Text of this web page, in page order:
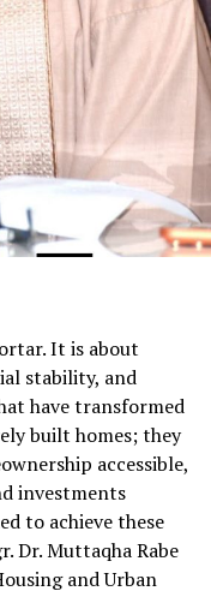
It is about
stability, and
have transformed
built homes; they
accessible,
investments
to achieve these
Dr. Muttaqha Rabe
and Urban